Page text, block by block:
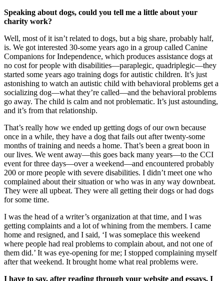
Speaking about dogs, could you tell me a little about your
charity work?
Well, most of it isn’t related to dogs, but a big share, probably half,
is. We got interested 30-some years ago in a group called Canine
Companions for Independence, which produces assistance dogs at
no cost for people with disabilities—paraplegic, quadriplegic—they
started some years ago training dogs for autistic children. It’s just
astonishing to watch an autistic child with behavioral problems get a
socializing dog—what they’re called—and the behavioral problems
go away. The child is calm and not problematic. It’s just astounding,
and it’s from that relationship.
That’s really how we ended up getting dogs of our own because
once in a while, they have a dog that fails out after twenty-some
months of training and needs a home. That’s been a great boon in
our lives. We went away—this goes back many years—to the CCI
event for three days—over a weekend—and encountered probably
200 or more people with severe disabilities. I didn’t meet one who
complained about their situation or who was in any way downbeat.
They were all upbeat. They were all getting their dogs or had dogs
for some time.
I was the head of a writer’s organization at that time, and I was
getting complaints and a lot of whining from the members. I came
home and resigned, and I said, ‘I was someplace this weekend
where people had real problems to complain about, and not one of
them did.’ It was eye-opening for me; I stopped complaining myself
after that weekend. It brought home what real problems were.
I have to say, after reading through your website and essays, I